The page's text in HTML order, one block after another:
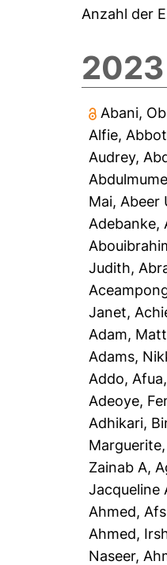
Anzahl der
2023
Abani,
Alfie,
Audrey,
Mai, Abeer
Adebanke,
Judith,
Janet,
Adam,
Adams,
Addo, Afua,
Adeoye,
Adhikari,
Marguerite,
Zainab A,
Jacqueline
Ahmed,
Ahmed,
Naseer,